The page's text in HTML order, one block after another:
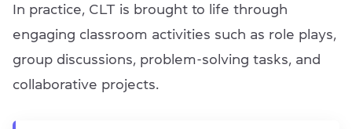
In practice, CLT is brought to life through
engaging classroom activities such as role plays,
group discussions, problem-solving tasks, and
collaborative projects.